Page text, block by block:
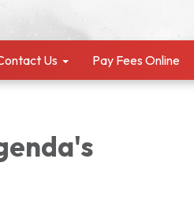
Us Pay Fees Online